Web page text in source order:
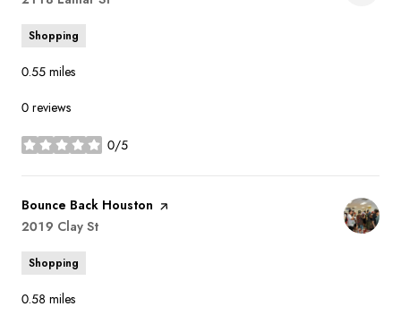
Shopping
0.55 miles
0 reviews
0/5
stars
Visit the
Bounce Back Houston page on Yelp
Search
2019 Clay St
Shopping
0.58 miles